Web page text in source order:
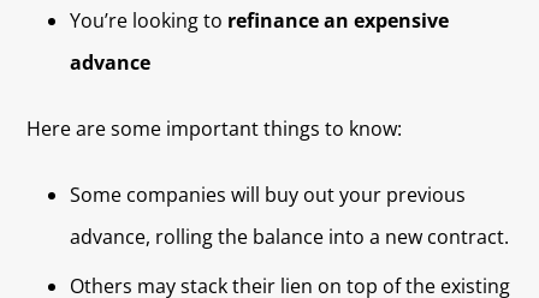
You’re looking to refinance an expensive
advance
Here are some important things to know:
Some companies will buy out your previous
advance, rolling the balance into a new contract.
Others may stack their lien on top of the existing